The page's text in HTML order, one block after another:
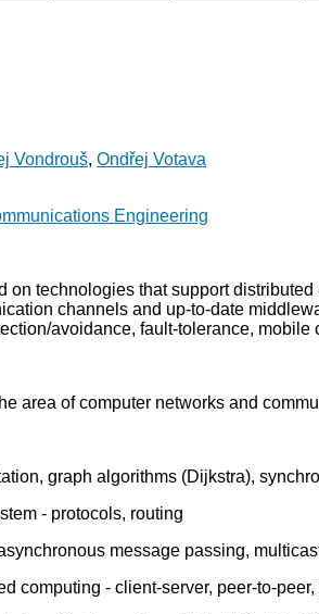
Vondrouš, Ondřej Votava
Engineering
on technologies that support
channels and up-to-date
avoidance, fault-tolerance, mobile
area of computer networks and
graph algorithms (Dijkstra),
- protocols, routing
message passing,
computing - client-server, peer-to-